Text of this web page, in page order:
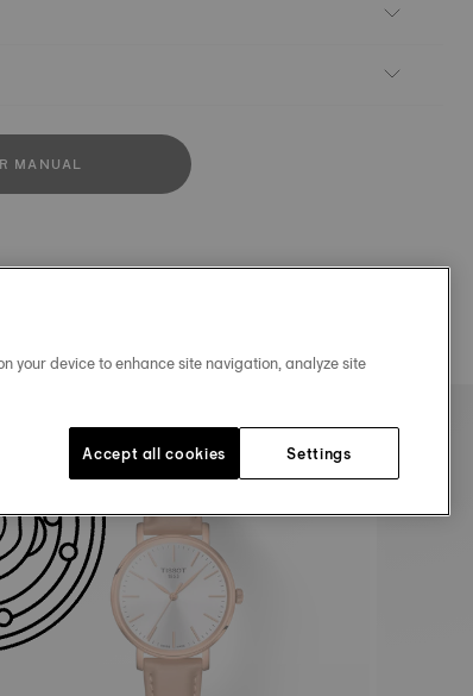
MANUAL
your device to enhance site navigation, analyze site
Settings
Accept all cookies